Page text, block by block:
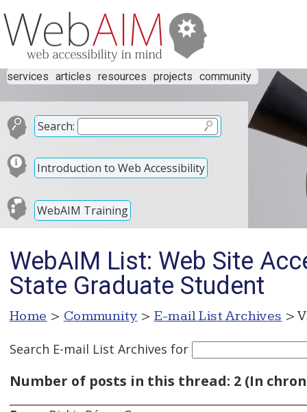
services articles resources projects community
Search:
Introduction to Web Accessibility
WebAIM Training
WebAIM List: Web Site
State Graduate Student
Home > Community > E-mail List Archives >
Search E-mail List Archives for
Number of posts in this thread: 2 (In